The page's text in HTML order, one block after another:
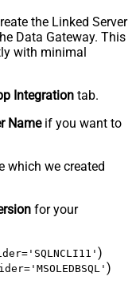
the Linked Server
Data Gateway. This
with minimal
Integration tab.
Nameif you want to
which we created
for your
)
)